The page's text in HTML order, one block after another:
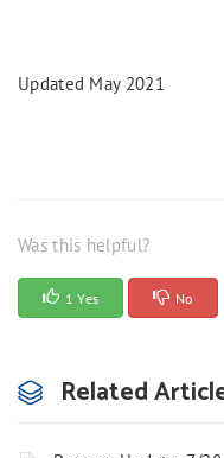
Updated May 2021
Was this helpful?
1 Yes No
Related